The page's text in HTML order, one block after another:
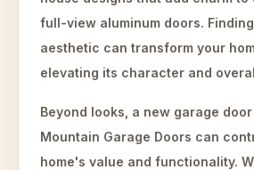
full-view aluminum doors.
aesthetic can transform your
elevating its character and
Beyond looks, a new garage
Mountain Garage Doors can
home's value and functionality.